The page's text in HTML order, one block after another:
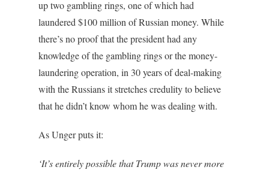
up two gambling rings, one of which had
laundered $100 million of Russian money. While
there’s no proof that the president had any
knowledge of the gambling rings or the money-
laundering operation, in 30 years of deal-making
with the Russians it stretches credulity to believe
that he didn’t know whom he was dealing with.
As Unger puts it:
‘It’s entirely possible that Trump was never more